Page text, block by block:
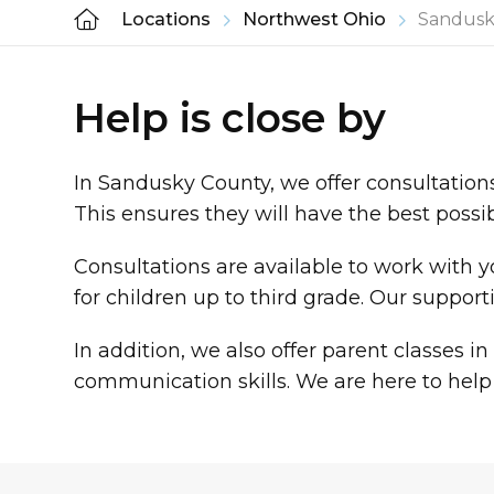
Locations Northwest Ohio
Help is close by
In Sandusky County, we offer
This ensures they will have the best
Consultations are available to work with
for children up to third grade. Our
In addition, we also offer parent classes
communication skills. We are here to